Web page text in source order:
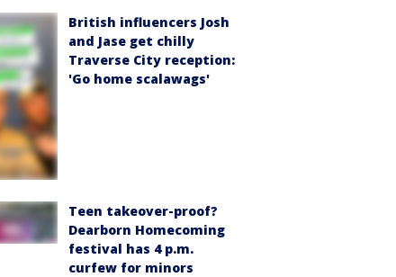
British influencers Josh
and Jase get chilly
Traverse City reception:
'Go home scalawags'
Teen takeover-proof?
Dearborn Homecoming
festival has 4 p.m.
curfew for minors